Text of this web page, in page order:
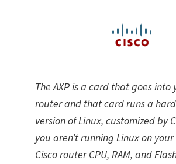
The AXP is a card that goes into
router and that card runs a
version of Linux, customized by
you aren’t running Linux on
Cisco router CPU, RAM, and